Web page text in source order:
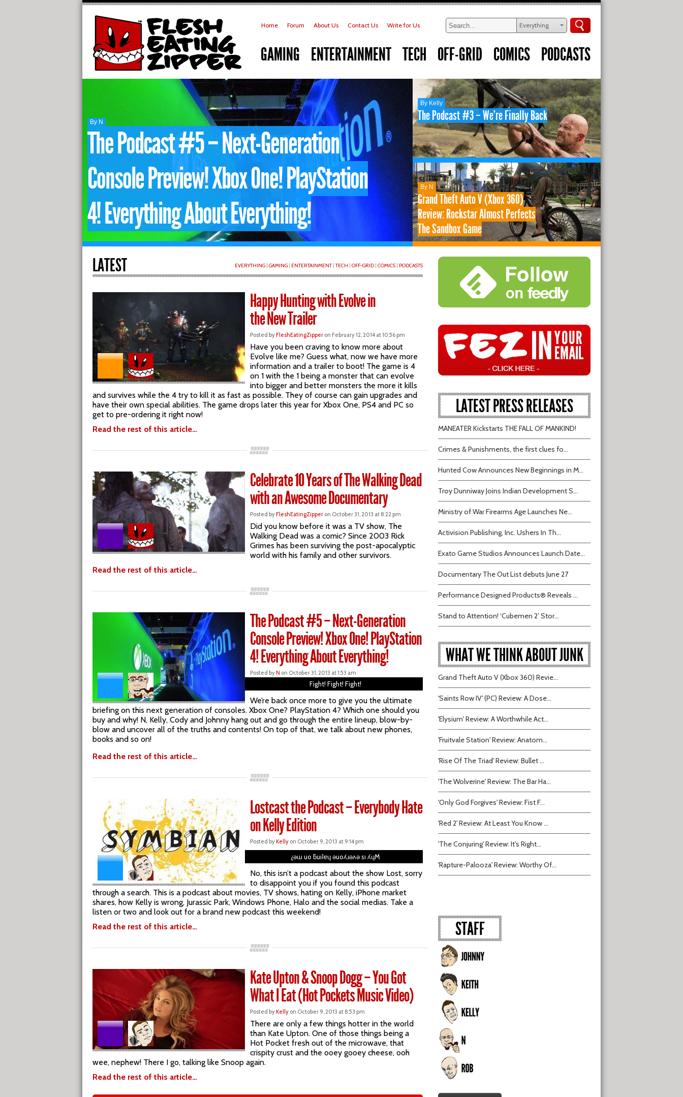
Home Forum About Us Contact Us Write for Us Everything
GAMING ENTERTAINMENT TECH OFF-GRID COMICS PODCASTS
By N
The Podcast #5 – Next-Generation
Console Preview! Xbox One! PlayStation
4! Everything About Everything!
By Kelly
The Podcast #3 – We’re Finally Back
By N
Grand Theft Auto V (Xbox 360)
Review: Rockstar Almost Perfects
The Sandbox Game
LATEST EVERYTHING | GAMING | ENTERTAINMENT | TECH | OFF-GRID | COMICS | PODCASTS
Happy Hunting with Evolve in
the New Trailer
Posted byFleshEatingZipper on February 12, 2014 at 10:56 pm
Have you been craving to know more about
Evolve like me? Guess what, now we have more
information and a trailer to boot! The game is 4
on 1 with the 1 being a monster that can evolve
into bigger and better monsters the more it kills
and survives while the 4 try to kill it as fast as possible. They of course can gain upgrades and
have their own special abilities. The game drops later this year for Xbox One, PS4 and PC so
get to pre-ordering it right now!
Read the rest of this article…
Celebrate 10 Years of The Walking Dead
with an Awesome Documentary
Posted byFleshEatingZipper on October 31, 2013 at 8:22 pm
Did you know before it was a TV show, The
Walking Dead was a comic? Since 2003 Rick
Grimes has been surviving the post-apocalyptic
world with his family and other survivors.
Read the rest of this article…
The Podcast #5 – Next-Generation
Console Preview! Xbox One! PlayStation
4! Everything About Everything!
Posted byN on October 31, 2013 at 1:53 am
Fight! Fight! Fight!
We’re back once more to give you the ultimate
briefing on this next generation of consoles. Xbox One? PlayStation 4? Which one should you
buy and why! N, Kelly, Cody and Johnny hang out and go through the entire lineup, blow-by-
blow and uncover all of the truths and contents! On top of that, we talk about new phones,
books and so on!
Read the rest of this article…
Lostcast the Podcast – Everybody Hate
on Kelly Edition
Posted byKelly on October 9, 2013 at 9:14 pm
¿ǝɯ uo ƃuıʇɐɥ ǝuoʎɹǝʌǝ sı ʎɥM
No, this isn’t a podcast about the show Lost, sorry
to disappoint you if you found this podcast
through a search. This is a podcast about movies, TV shows, hating on Kelly, iPhone market
shares, how Kelly is wrong, Jurassic Park, Windows Phone, Halo and the social medias. Take a
listen or two and look out for a brand new podcast this weekend!
Read the rest of this article…
Kate Upton & Snoop Dogg – You Got
What I Eat (Hot Pockets Music Video)
Posted byKelly on October 9, 2013 at 8:53 pm
There are only a few things hotter in the world
than Kate Upton. One of those things being a
Hot Pocket fresh out of the microwave, that
crispity crust and the ooey gooey cheese, ooh
wee, nephew! There I go, talking like Snoop again.
Read the rest of this article…
LATEST PRESS RELEASES
MANEATER Kickstarts THE FALL OF MANKIND!
Crimes & Punishments, the first clues fo...
Hunted Cow Announces New Beginnings in M...
Troy Dunniway Joins Indian Development S...
Ministry of War Firearms Age Launches Ne...
Activision Publishing, Inc. Ushers In Th...
Exato Game Studios Announces Launch Date...
Documentary The Out List debuts June 27
Performance Designed Products® Reveals ...
Stand to Attention! ‘Cubemen 2’ Stor...
WHAT WE THINK ABOUT JUNK
Grand Theft Auto V (Xbox 360) Revie...
'Saints Row IV' (PC) Review: A Dose...
'Elysium' Review: A Worthwhile Act...
'Fruitvale Station' Review: Anatom...
'Rise Of The Triad' Review: Bullet ...
'The Wolverine' Review: The Bar Ha...
'Only God Forgives' Review: Fist F...
'Red 2' Review: At Least You Know ...
'The Conjuring' Review: It's Right...
'Rapture-Palooza' Review: Worthy Of...
STAFF